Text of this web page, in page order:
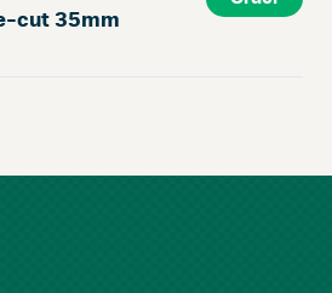
cut 35mm